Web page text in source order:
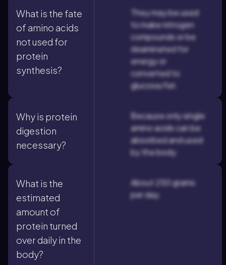
What is the fate
of amino acids
not used for
protein
synthesis?
They may be used
to make nitrogen
compounds or be
deaminated for
energy or
converted to
glucose/fat.
Why is protein
digestion
necessary?
Because only single
amino acids can be
absorbed and used
by the body.
What is the
estimated
amount of
protein turned
over daily in the
body?
About 250 grams
per day.